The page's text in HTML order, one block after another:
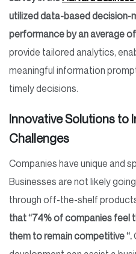
utilized data-based decision-
performance by an average
provide tailored analytics,
meaningful information
timely decisions.
Innovative Solutions to
Challenges
Companies have unique and
Businesses are not likely
through off-the-shelf
that “74% of companies
them to remain competitive “.